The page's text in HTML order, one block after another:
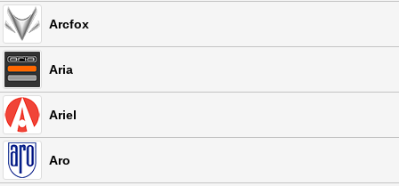
Arcfox
Aria
Ariel
Aro